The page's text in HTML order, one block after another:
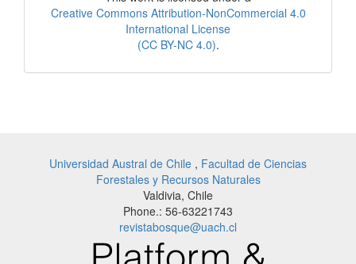
Creative Commons Attribution-NonCommercial 4.0
International License
(CC BY-NC 4.0).
Universidad Austral de Chile , Facultad de Ciencias
Forestales y Recursos Naturales
Valdivia, Chile
Phone.: 56-63221743
revistabosque@uach.cl